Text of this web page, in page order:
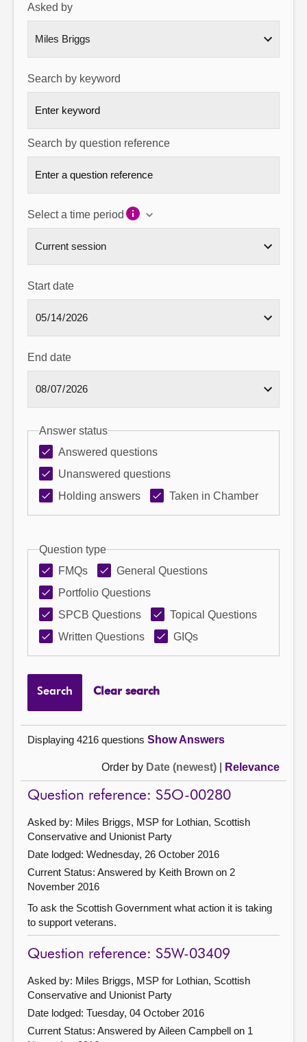
Asked by
Search by keyword
Search by question reference
Select a time period
Start date
End date
Answer status
Answered questions
Unanswered questions
Holding answers
Taken in Chamber
Question type
FMQs
General Questions
Portfolio Questions
SPCB Questions
Topical Questions
Written Questions
GIQs
Search Clear search
Displaying 4216 questions Show Answers
Order by Date (newest) Relevance
Question reference: S5O-00280
Asked by: Miles Briggs, MSP for Lothian, Scottish
Conservative and Unionist Party
Date lodged: Wednesday, 26 October 2016
Current Status: Answered by Keith Brown on 2
November 2016
To ask the Scottish Government what action it is taking
to support veterans.
Question reference: S5W-03409
Asked by: Miles Briggs, MSP for Lothian, Scottish
Conservative and Unionist Party
Date lodged: Tuesday, 04 October 2016
Current Status: Answered by Aileen Campbell on 1